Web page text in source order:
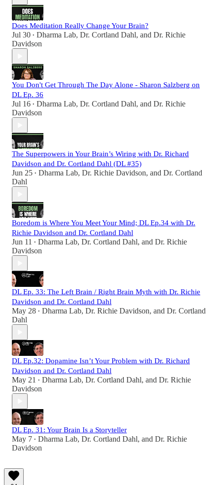
Does Meditation Really Change Your Brain?
Jul 30 • Dharma Lab, Dr. Cortland Dahl, and Dr. Richie
Davidson
You Don't Get Through The Day Alone - Sharon Salzberg on
DL Ep. 36
Jul 16 • Dharma Lab, Dr. Cortland Dahl, and Dr. Richie
Davidson
The Superpowers in Your Brain’s Wiring with Dr. Richard
Davidson and Dr. Cortland Dahl (DL #35)
Jun 25 • Dharma Lab, Dr. Richie Davidson, and Dr. Cortland
Dahl
Boredom is Where You Meet Your Mind; DL Ep.34 with Dr.
Richie Davidson and Dr. Cortland Dahl
Jun 11 • Dharma Lab, Dr. Cortland Dahl, and Dr. Richie
Davidson
DL Ep. 33: The Left Brain / Right Brain Myth with Dr. Richie
Davidson and Dr. Cortland Dahl
May 28 • Dharma Lab, Dr. Richie Davidson, and Dr. Cortland
Dahl
DL Ep.32: Dopamine Isn’t Your Problem with Dr. Richard
Davidson and Dr. Cortland Dahl
May 21 • Dharma Lab, Dr. Cortland Dahl, and Dr. Richie
Davidson
DL Ep. 31: Your Brain Is a Storyteller
May 7 • Dharma Lab, Dr. Cortland Dahl, and Dr. Richie
Davidson